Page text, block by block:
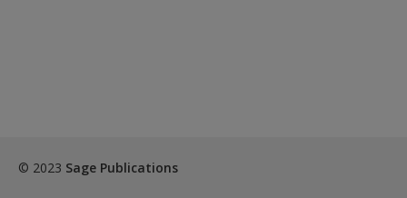
© 2023 Sage Publications